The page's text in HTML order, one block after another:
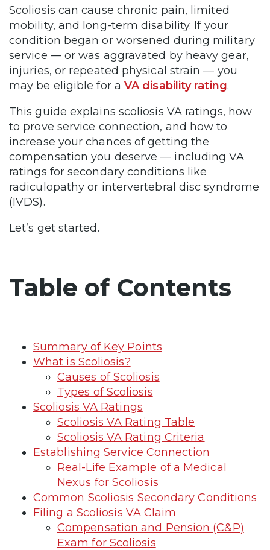
Scoliosis can cause chronic pain, limited
mobility, and long-term disability. If your
condition began or worsened during military
service — or was aggravated by heavy gear,
injuries, or repeated physical strain — you
may be eligible for a VA disability rating.
This guide explains scoliosis VA ratings, how
to prove service connection, and how to
increase your chances of getting the
compensation you deserve — including VA
ratings for secondary conditions like
radiculopathy or intervertebral disc syndrome
(IVDS).
Let’s get started.
Table of Contents
Summary of Key Points
What is Scoliosis?
Causes of Scoliosis
Types of Scoliosis
Scoliosis VA Ratings
Scoliosis VA Rating Table
Scoliosis VA Rating Criteria
Establishing Service Connection
Real-Life Example of a Medical
Nexus for Scoliosis
Common Scoliosis Secondary Conditions
Filing a Scoliosis VA Claim
Compensation and Pension (C&P)
Exam for Scoliosis